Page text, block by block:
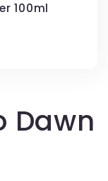
100ml
Dawn